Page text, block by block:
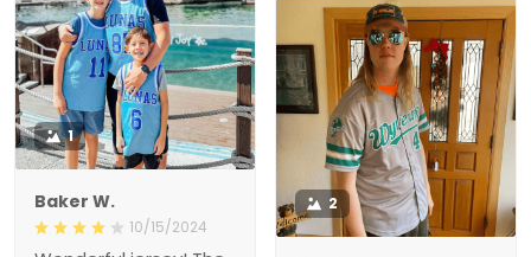
1
Baker W.
Wonderful jersey! The
2
Erika T.